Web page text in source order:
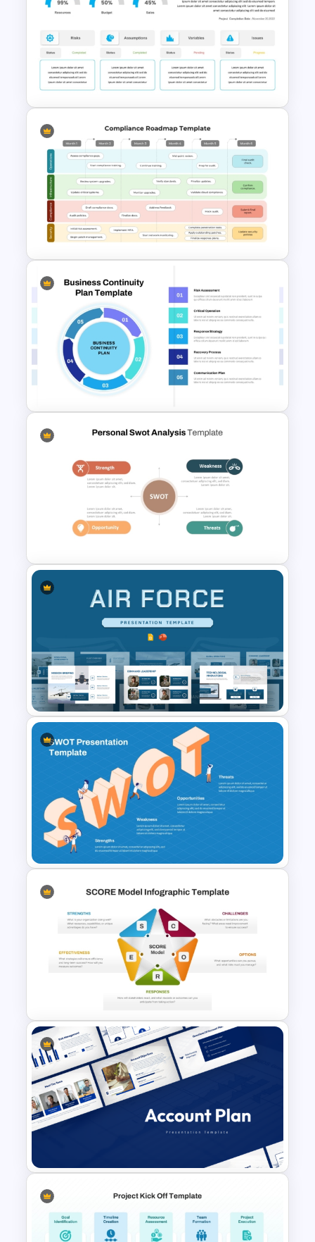
Free Security Services and
Technology Presentation
Template
Project Status Dashboard
Template For PowerPoint
6 Months Compliance
Roadmap Template
Business Continuity Plan
Infographic Template
Personal SWOT Analysis
PowerPoint Template
Air Force Presentation
Templates For PowerPoint &
Google Slides
SWOT Presentation Template
SCORE Model Infographic
PowerPoint Template and